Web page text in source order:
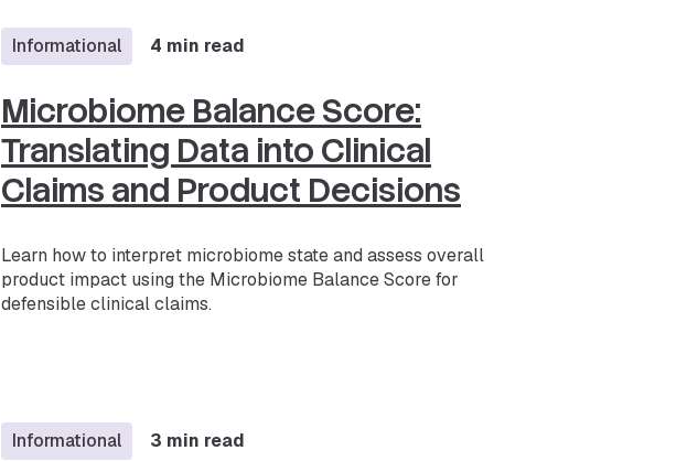
Informational 4 min read
Microbiome Balance Score:
Translating Data into Clinical
Claims and Product Decisions
Learn how to interpret microbiome state and assess overall
product impact using the Microbiome Balance Score for
defensible clinical claims.
Informational 3 min read